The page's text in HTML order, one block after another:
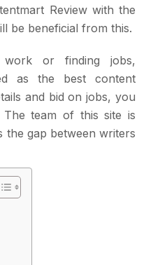
Review with the
be beneficial from this.
work or finding jobs,
as the best content
and bid on jobs, you
team of this site is
the gap between writers